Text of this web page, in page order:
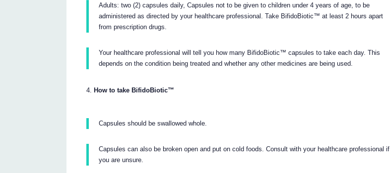
Adults: two (2) capsules daily, Capsules not to be given to children under 4 years of age, to be
administered as directed by your healthcare professional. Take BifidoBiotic™ at least 2 hours apart
from prescription drugs.
Your healthcare professional will tell you how many BifidoBiotic™ capsules to take each day. This
depends on the condition being treated and whether any other medicines are being used.
How to take BifidoBiotic™
Capsules should be swallowed whole.
Capsules can also be broken open and put on cold foods. Consult with your healthcare professional if
you are unsure.